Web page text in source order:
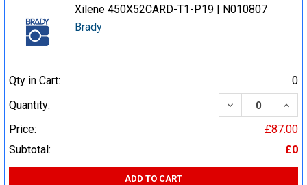
Xilene 450X52CARD-T1-P19 | N010807
Brady
Qty in Cart:
0
Quantity:
DECREASE
Price:
£87.00
Subtotal:
£0
ADD TO CART